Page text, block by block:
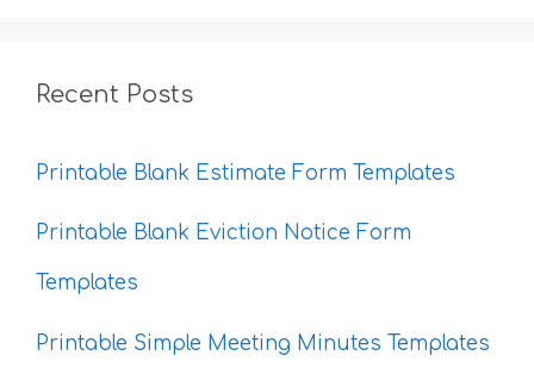
Recent Posts
Printable Blank Estimate Form Templates
Printable Blank Eviction Notice Form
Templates
Printable Simple Meeting Minutes Templates